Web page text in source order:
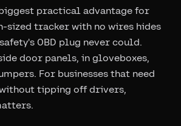
biggest practical advantage for
sized tracker with no wires hides
OBD plug never could.
door panels, in gloveboxes,
For businesses that need
tipping off drivers,